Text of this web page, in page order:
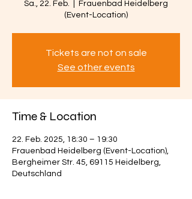
Sa., 22. Feb.
Frauenbad Heidelberg
(Event-Location)
Tickets are not on sale
See other events
Time & Location
22. Feb. 2025, 18:30 – 19:30
Frauenbad Heidelberg (Event-Location),
Bergheimer Str. 45, 69115 Heidelberg,
Deutschland